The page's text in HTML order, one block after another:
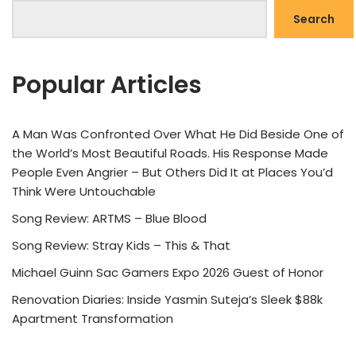
Search
Popular Articles
A Man Was Confronted Over What He Did Beside One of
the World’s Most Beautiful Roads. His Response Made
People Even Angrier – But Others Did It at Places You’d
Think Were Untouchable
Song Review: ARTMS – Blue Blood
Song Review: Stray Kids – This & That
Michael Guinn Sac Gamers Expo 2026 Guest of Honor
Renovation Diaries: Inside Yasmin Suteja’s Sleek $88k
Apartment Transformation